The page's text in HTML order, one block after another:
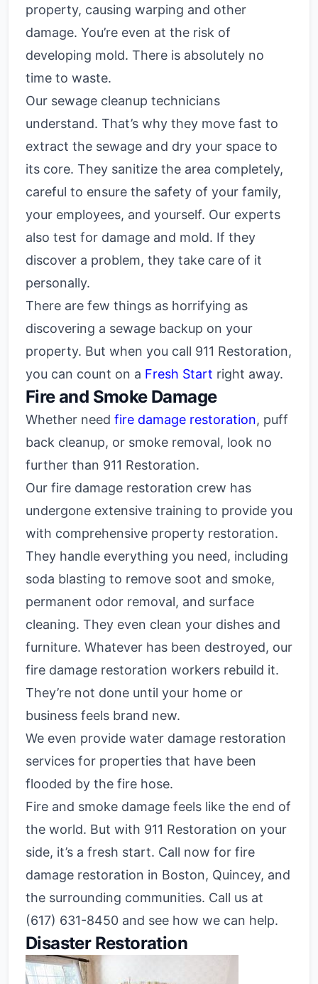
property, causing warping and other
damage. You’re even at the risk of
developing mold. There is absolutely no
time to waste.
Our sewage cleanup technicians
understand. That’s why they move fast to
extract the sewage and dry your space to
its core. They sanitize the area completely,
careful to ensure the safety of your family,
your employees, and yourself. Our experts
also test for damage and mold. If they
discover a problem, they take care of it
personally.
There are few things as horrifying as
discovering a sewage backup on your
property. But when you call 911 Restoration,
you can count on a Fresh Start right away.
Fire and Smoke Damage
Whether need fire damage restoration, puff
back cleanup, or smoke removal, look no
further than 911 Restoration.
Our fire damage restoration crew has
undergone extensive training to provide you
with comprehensive property restoration.
They handle everything you need, including
soda blasting to remove soot and smoke,
permanent odor removal, and surface
cleaning. They even clean your dishes and
furniture. Whatever has been destroyed, our
fire damage restoration workers rebuild it.
They’re not done until your home or
business feels brand new.
We even provide water damage restoration
services for properties that have been
flooded by the fire hose.
Fire and smoke damage feels like the end of
the world. But with 911 Restoration on your
side, it’s a fresh start. Call now for fire
damage restoration in Boston, Quincey, and
the surrounding communities. Call us at
(617) 631-8450 and see how we can help.
Disaster Restoration